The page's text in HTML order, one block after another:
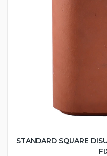
STANDARD SQUARE